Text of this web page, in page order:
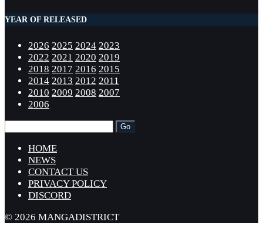
YEAR OF RELEASED
2026 2025 2024 2023
2022 2021 2020 2019
2018 2017 2016 2015
2014 2013 2012 2011
2010 2009 2008 2007
2006
HOME
NEWS
CONTACT US
PRIVACY POLICY
DISCORD
© 2026 MANGADISTRICT